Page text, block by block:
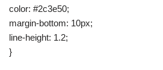
color: #2c3e50;
margin-bottom: 10px;
line-height: 1.2;
}